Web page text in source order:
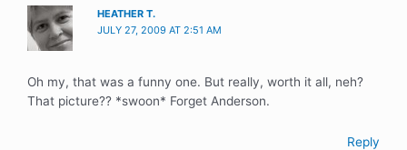
HEATHER T.
JULY 27, 2009 AT 2:51 AM
Oh my, that was a funny one. But really, worth it all, neh?
That picture?? *swoon* Forget Anderson.
Reply